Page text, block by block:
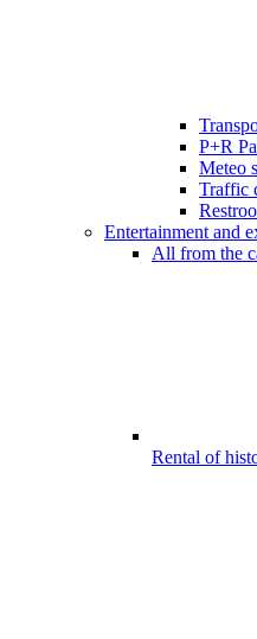
P+R
Meteo
Traffic
Entertainment and
All from the
Rental of